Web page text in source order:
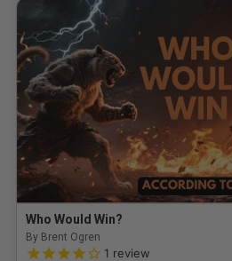
Who Would Win?
By Brent Ogren
4.0 out of 5 Customer Rating
1 review